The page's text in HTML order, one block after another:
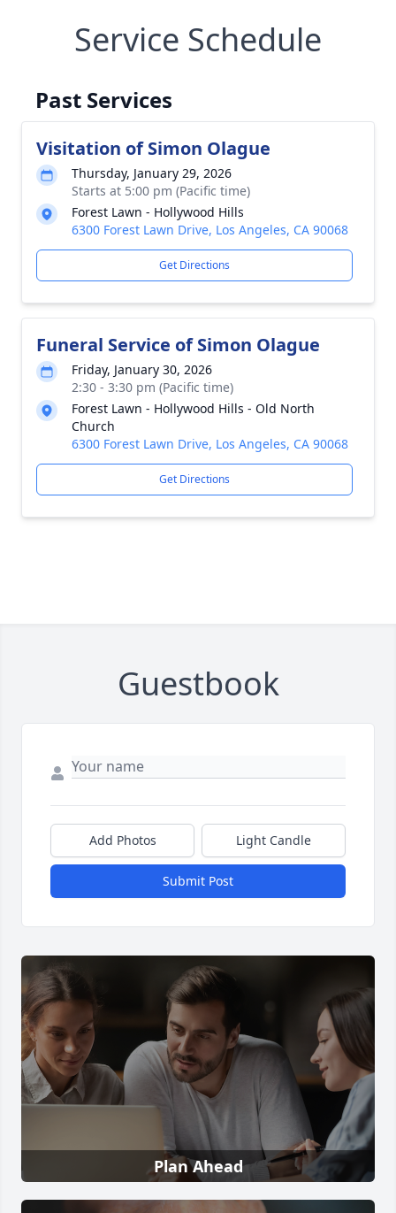
Service Schedule
Past Services
Visitation of Simon Olague
Thursday, January 29, 2026
Starts at 5:00 pm (Pacific time)
Forest Lawn - Hollywood Hills
6300 Forest Lawn Drive, Los Angeles, CA 90068
Get Directions
Funeral Service of Simon Olague
Friday, January 30, 2026
2:30 - 3:30 pm (Pacific time)
Forest Lawn - Hollywood Hills - Old North
Church
6300 Forest Lawn Drive, Los Angeles, CA 90068
Get Directions
Guestbook
Add Photos Light Candle
Submit Post
Plan Ahead